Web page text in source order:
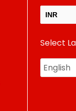
INR
USD
Select